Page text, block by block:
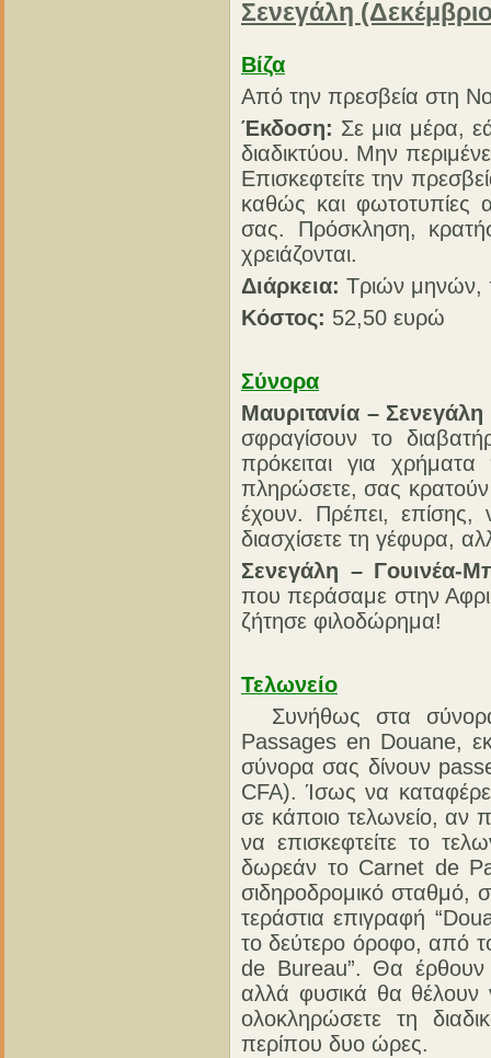
Σενεγάλη
Βίζα
Από την πρεσβεία στη
Έκδοση: Σε μια μέρα,
διαδικτύου. Μην
Επισκεφτείτε την
καθώς και φωτοτυπίες
σας. Πρόσκληση,
χρειάζονται.
Διάρκεια: Τριών μηνών,
Κόστος: 52,50 ευρώ
Σύνορα
Μαυριτανία –
σφραγίσουν το
πρόκειται για
πληρώσετε, σας κρατούν
έχουν. Πρέπει,
διασχίσετε τη γέφυρα,
Σενεγάλη – Γουινέα-
που περάσαμε στην
ζήτησε φιλοδώρημα!
Τελωνείο
Συνήθως στα
Passages en Douane,
σύνορα σας δίνουν
CFA). Ίσως να
σε κάποιο τελωνείο, αν
να επισκεφτείτε το
δωρεάν το Carnet de
σιδηροδρομικό σταθμό,
τεράστια επιγραφή
το δεύτερο όροφο, από
de Bureau”. Θα
αλλά φυσικά θα
ολοκληρώσετε τη
περίπου δυο ώρες.